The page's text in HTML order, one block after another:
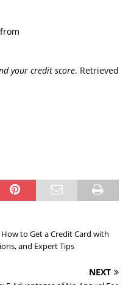
your credit score. Retrieved
to Get a Credit Card with
and Expert Tips
NEXT